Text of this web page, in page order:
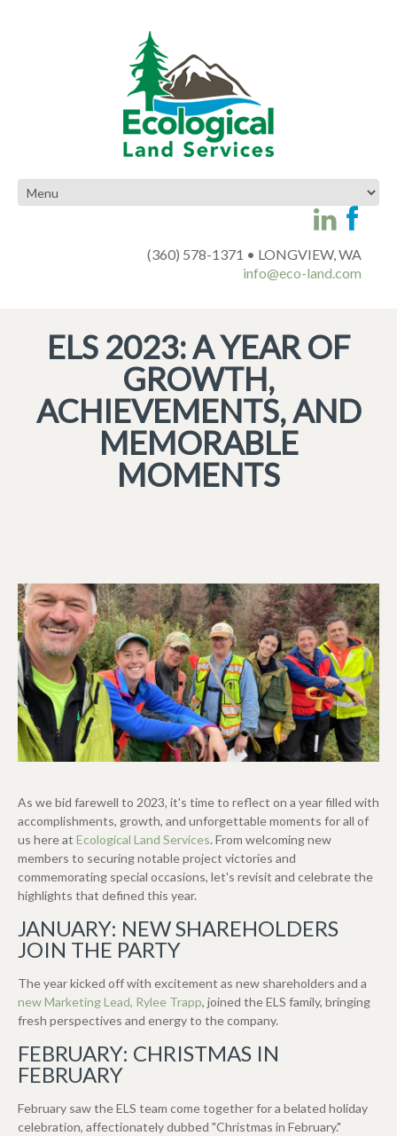
(360) 578-1371 • LONGVIEW, WA
info@eco-land.com
ELS 2023: A YEAR OF
GROWTH,
ACHIEVEMENTS, AND
MEMORABLE
MOMENTS
As we bid farewell to 2023, it's time to reflect on a year filled with
accomplishments, growth, and unforgettable moments for all of
us here at Ecological Land Services. From welcoming new
members to securing notable project victories and
commemorating special occasions, let's revisit and celebrate the
highlights that defined this year.
JANUARY: NEW SHAREHOLDERS
JOIN THE PARTY
The year kicked off with excitement as new shareholders and a
new Marketing Lead, Rylee Trapp, joined the ELS family, bringing
fresh perspectives and energy to the company.
FEBRUARY: CHRISTMAS IN
FEBRUARY
February saw the ELS team come together for a belated holiday
celebration, affectionately dubbed "Christmas in February."